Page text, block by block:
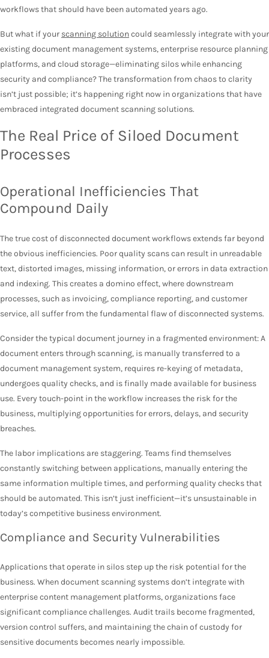
workflows that should have been automated years ago.
But what if your scanning solutioncould seamlessly integrate with your
existing document management systems, enterprise resource planning
platforms, and cloud storage—eliminating silos while enhancing
security and compliance? The transformation from chaos to clarity
isn’t just possible; it’s happening right now in organizations that have
embraced integrated document scanning solutions.
The Real Price of Siloed Document
Processes
Operational Inefficiencies That
Compound Daily
The true cost of disconnected document workflows extends far beyond
the obvious inefficiencies. Poor quality scans can result in unreadable
text, distorted images, missing information, or errors in data extraction
and indexing. This creates a domino effect, where downstream
processes, such as invoicing, compliance reporting, and customer
service, all suffer from the fundamental flaw of disconnected systems.
Consider the typical document journey in a fragmented environment: A
document enters through scanning, is manually transferred to a
document management system, requires re-keying of metadata,
undergoes quality checks, and is finally made available for business
use. Every touch-point in the workflow increases the risk for the
business, multiplying opportunities for errors, delays, and security
breaches.
The labor implications are staggering. Teams find themselves
constantly switching between applications, manually entering the
same information multiple times, and performing quality checks that
should be automated. This isn’t just inefficient—it’s unsustainable in
today’s competitive business environment.
Compliance and Security Vulnerabilities
Applications that operate in silos step up the risk potential for the
business. When document scanning systems don’t integrate with
enterprise content management platforms, organizations face
significant compliance challenges. Audit trails become fragmented,
version control suffers, and maintaining the chain of custody for
sensitive documents becomes nearly impossible.